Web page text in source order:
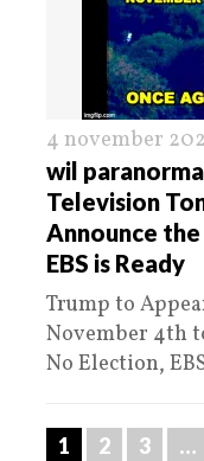
4 november
wil
Television
Announce
EBS is Ready
Trump to
November 4th
No Election,
1 2 3 …